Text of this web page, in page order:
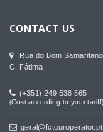
CONTACT US
Rua do Bom
C, Fátima
(+351) 249 538 565
(Cost according to your tariff)
geral@fctouroperator.pt